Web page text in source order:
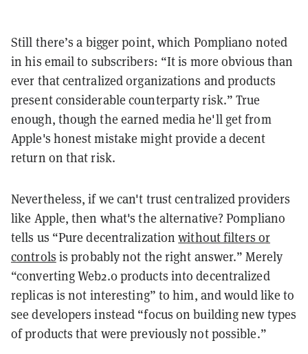
Still there’s a bigger point, which Pompliano noted
in his email to subscribers: “It is more obvious than
ever that centralized organizations and products
present considerable counterparty risk.” True
enough, though the earned media he'll get from
Apple's honest mistake might provide a decent
return on that risk.
Nevertheless, if we can't trust centralized providers
like Apple, then what's the alternative? Pompliano
tells us “Pure decentralizationwithout filters or
controls is probably not the right answer.” Merely
“converting Web2.0 products into decentralized
replicas is not interesting” to him, and would like to
see developers instead “focus on building new types
of products that were previously not possible.”